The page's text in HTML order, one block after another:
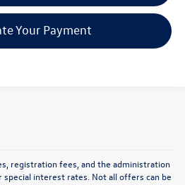
Your Payment
registration fees, and the administration
interest rates. Not all offers can be